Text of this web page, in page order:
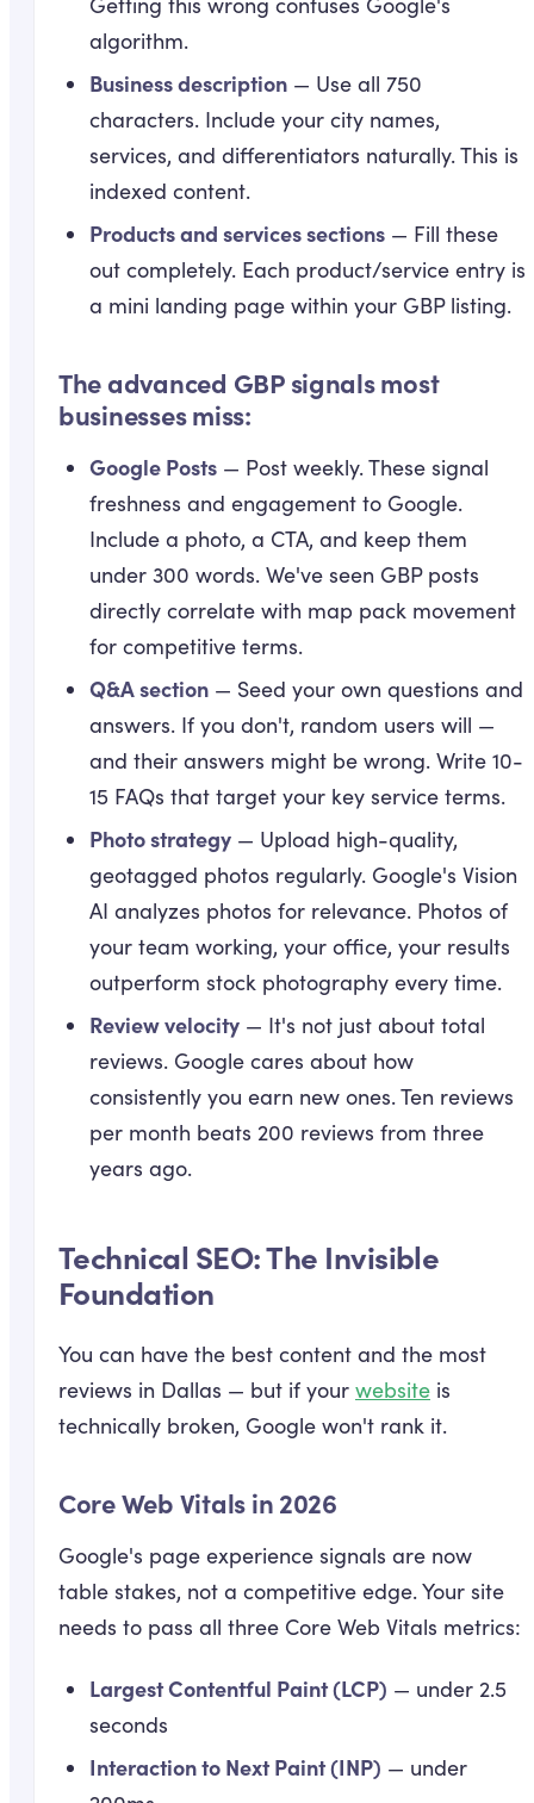
algorithm.
Business description — Use all 750
characters. Include your city names,
services, and differentiators naturally. This is
indexed content.
Products and services sections — Fill these
out completely. Each product/service entry is
a mini landing page within your GBP listing.
The advanced GBP signals most
businesses miss:
Google Posts — Post weekly. These signal
freshness and engagement to Google.
Include a photo, a CTA, and keep them
under 300 words. We've seen GBP posts
directly correlate with map pack movement
for competitive terms.
Q&A section — Seed your own questions and
answers. If you don't, random users will —
and their answers might be wrong. Write 10-
15 FAQs that target your key service terms.
Photo strategy — Upload high-quality,
geotagged photos regularly. Google's Vision
AI analyzes photos for relevance. Photos of
your team working, your office, your results
outperform stock photography every time.
Review velocity — It's not just about total
reviews. Google cares about how
consistently you earn new ones. Ten reviews
per month beats 200 reviews from three
years ago.
Technical SEO: The Invisible
Foundation
You can have the best content and the most
reviews in Dallas — but if your website is
technically broken, Google won't rank it.
Core Web Vitals in 2026
Google's page experience signals are now
table stakes, not a competitive edge. Your site
needs to pass all three Core Web Vitals metrics:
Largest Contentful Paint (LCP) — under 2.5
seconds
Interaction to Next Paint (INP) — under